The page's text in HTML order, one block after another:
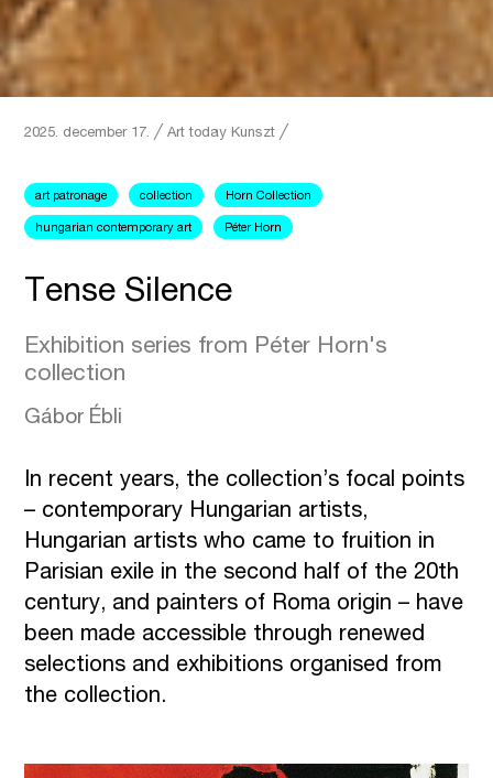
2025. december 17.╱Art today Kunszt ╱
art patronage collection Horn Collection
hungarian contemporary art Péter Horn
Tense Silence
Exhibition series from Péter Horn's
collection
Gábor Ébli
In recent years, the collection’s focal points
– contemporary Hungarian artists,
Hungarian artists who came to fruition in
Parisian exile in the second half of the 20th
century, and painters of Roma origin – have
been made accessible through renewed
selections and exhibitions organised from
the collection.